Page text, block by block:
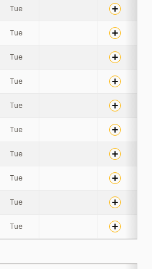
Tue
Tue
Tue
Tue
Tue
Tue
Tue
Tue
Tue
Tue